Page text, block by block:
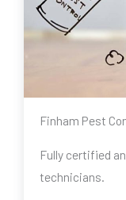
Finham Pest
Fully certified
technicians.